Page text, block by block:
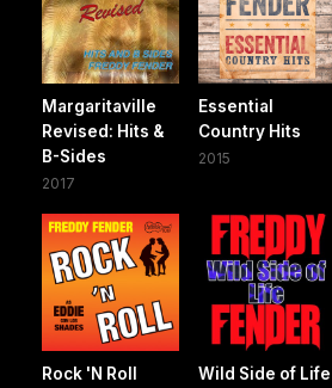
Margaritaville
Revised: Hits &
B-Sides
2017
Essential
Country Hits
2015
Rock 'N Roll Wild Side of Life